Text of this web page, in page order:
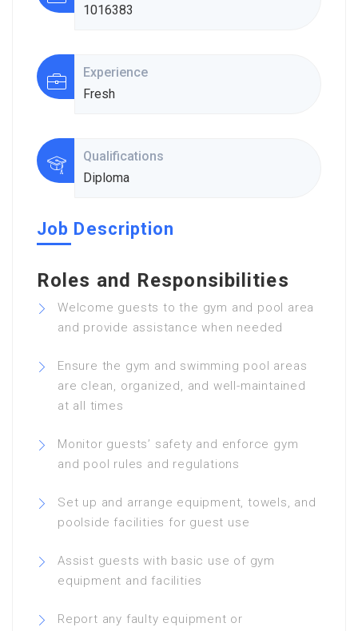
1016383
Experience
Fresh
Qualifications
Diploma
Job Description
Roles and Responsibilities
Welcome guests to the gym and pool area
and provide assistance when needed
Ensure the gym and swimming pool areas
are clean, organized, and well-maintained
at all times
Monitor guests’ safety and enforce gym
and pool rules and regulations
Set up and arrange equipment, towels, and
poolside facilities for guest use
Assist guests with basic use of gym
equipment and facilities
Report any faulty equipment or